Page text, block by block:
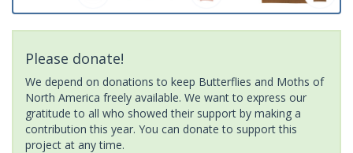
Please donate!
We depend on donations to keep Butterflies and Moths of
North America freely available. We want to express our
gratitude to all who showed their support by making a
contribution this year. You can donate to support this
project at any time.